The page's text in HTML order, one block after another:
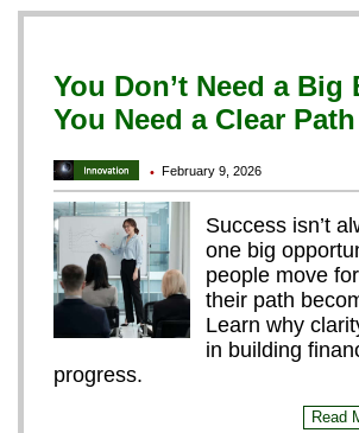
You Don’t Need a Big
You Need a Clear Path
•February 9, 2026
Success isn’t
one big
people move
their path
Learn why
in building
progress.
Read